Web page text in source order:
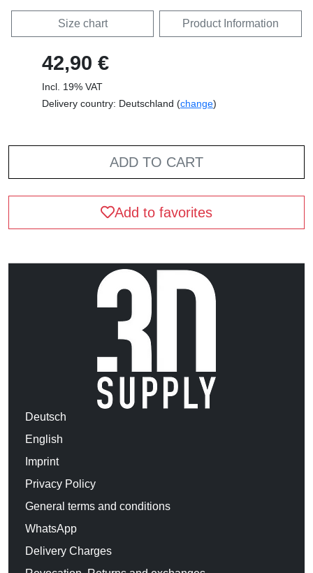
Size chart Product Information
42,90 €
Incl. 19% VAT
Delivery country: Deutschland (change)
ADD TO CART
Add to favorites
Deutsch
English
Imprint
Privacy Policy
General terms and conditions
WhatsApp
Delivery Charges